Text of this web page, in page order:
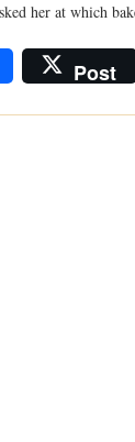
her at which
Post